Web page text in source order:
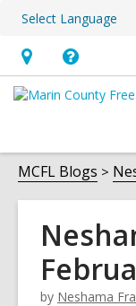
Hours
&
opens
an
overlay
Help,
opens
overlay
MCFL Blogs
by Neshama